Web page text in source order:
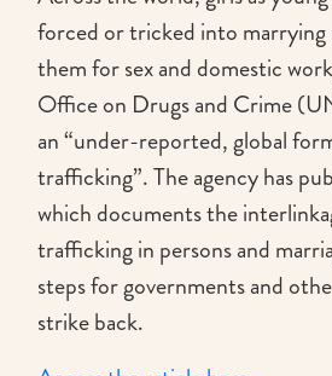
forced or tricked into marrying
them for sex and domestic
Office on Drugs and Crime
an “under-reported, global
trafficking”. The agency has
which documents the
trafficking in persons and
steps for governments and
strike back.